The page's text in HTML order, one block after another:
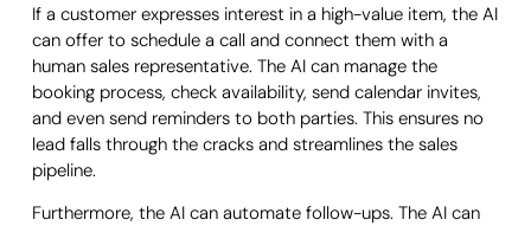
If a customer expresses interest in a high-value item, the AI
can offer to schedule a call and connect them with a
human sales representative. The AI can manage the
booking process, check availability, send calendar invites,
and even send reminders to both parties. This ensures no
lead falls through the cracks and streamlines the sales
pipeline.
Furthermore, the AI can automate follow-ups. The AI can